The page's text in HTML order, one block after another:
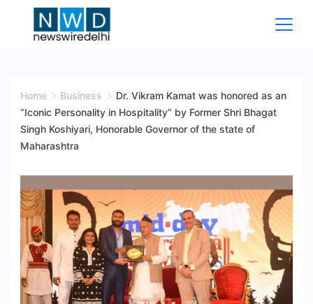
Wire
Delhi
Home Business
Dr. Vikram Kamat was honored as an
“Iconic Personality in Hospitality” by Former Shri Bhagat
Singh Koshiyari, Honorable Governor of the state of
Maharashtra